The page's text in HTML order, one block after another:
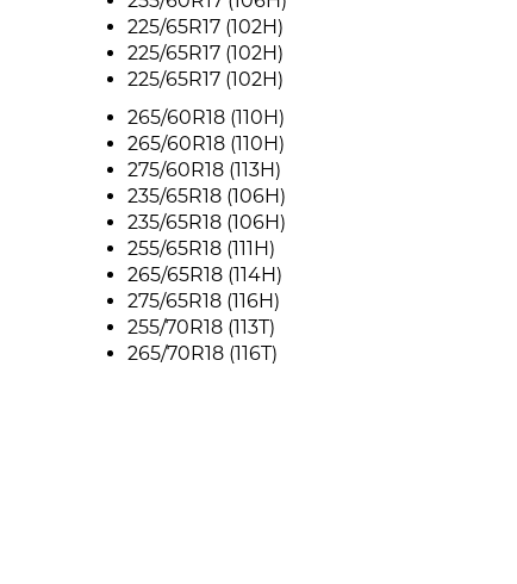
225/65R17 (102H)
225/65R17 (102H)
225/65R17 (102H)
265/60R18 (110H)
265/60R18 (110H)
275/60R18 (113H)
235/65R18 (106H)
235/65R18 (106H)
255/65R18 (111H)
265/65R18 (114H)
275/65R18 (116H)
255/70R18 (113T)
265/70R18 (116T)